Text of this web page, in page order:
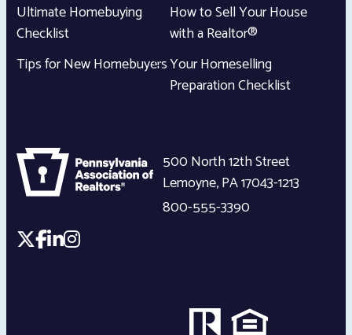
Ultimate Homebuying
Checklist
Tips for New Homebuyers
How to Sell Your House
with a Realtor®
Your Homeselling
Preparation Checklist
500 North 12th Street
Lemoyne,PA17043-1213
800-555-3390